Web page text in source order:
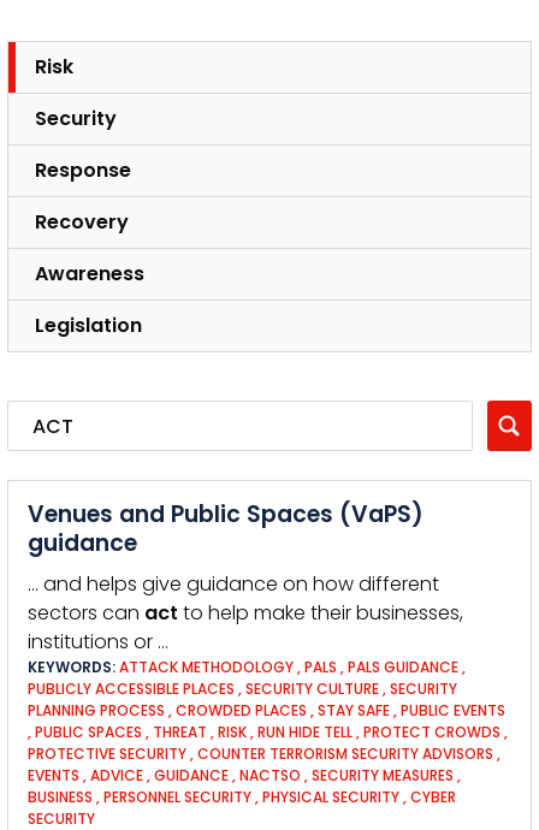
Risk
Security
Response
Recovery
Awareness
Legislation
Venues and Public Spaces (VaPS)
guidance
… and helps give guidance on how different
sectors can act to help make their businesses,
institutions or …
KEYWORDS:ATTACK METHODOLOGY,PALS ,PALS GUIDANCE,
PUBLICLY ACCESSIBLE PLACES ,SECURITY CULTURE,SECURITY
PLANNING PROCESS ,CROWDED PLACES ,STAY SAFE,PUBLIC EVENTS
,PUBLIC SPACES , THREAT ,RISK,RUN HIDE TELL,PROTECT CROWDS ,
PROTECTIVE SECURITY,COUNTER TERRORISM SECURITY ADVISORS ,
EVENTS ,ADVICE,GUIDANCE,NACTSO ,SECURITY MEASURES ,
BUSINESS ,PERSONNEL SECURITY,PHYSICAL SECURITY,CYBER
SECURITY